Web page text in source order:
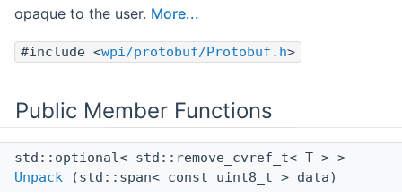
opaque to the user. More...
#include <wpi/protobuf/Protobuf.h>
Public Member Functions
std::optional< std::remove_cvref_t< T > >
Unpack (std::span< const uint8_t > data)